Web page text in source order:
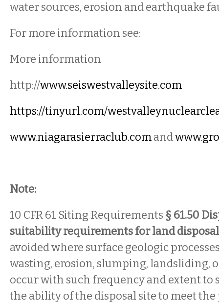
water sources, erosion and earthquake
For more information see:
More information
http://www.seiswestvalleysite.com
https://tinyurl.com/
www.niagarasierraclub.comand
Note:
10 CFR 61 Siting Requirements § 61.50
suitability requirements for land disposal
avoided where surface geologic
wasting, erosion, slumping, landsliding,
occur with such frequency and extent
the ability of the disposal site to meet